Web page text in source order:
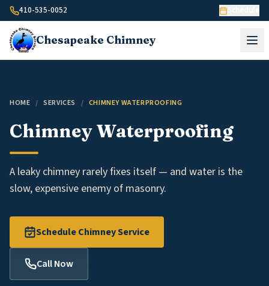
Skip to content
410-535-0052
Chesapeake Chimney
HOME / SERVICES / CHIMNEY WATERPROOFING
Chimney Waterproofing
A leaky chimney rarely fixes itself — and water is the
slow, expensive enemy of masonry.
Schedule Chimney Service
Call Now